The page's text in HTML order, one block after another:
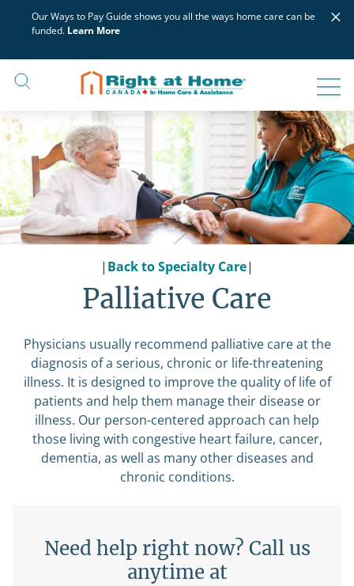
Our Ways to Pay Guide shows you all the ways home care can be
funded. Learn More
×
| Back to Specialty Care|
Palliative Care
Physicians usually recommend palliative care at the
diagnosis of a serious, chronic or life-threatening
illness. It is designed to improve the quality of life of
patients and help them manage their disease or
illness. Our person-centered approach can help
those living with congestive heart failure, cancer,
dementia, as well as many other diseases and
chronic conditions.
Need help right now? Call us
anytime at